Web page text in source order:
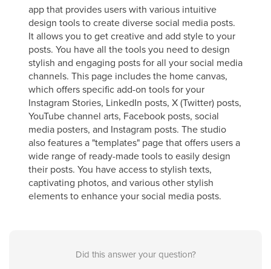
app that provides users with various intuitive
design tools to create diverse social media posts.
It allows you to get creative and add style to your
posts. You have all the tools you need to design
stylish and engaging posts for all your social media
channels. This page includes the home canvas,
which offers specific add-on tools for your
Instagram Stories, LinkedIn posts, X (Twitter) posts,
YouTube channel arts, Facebook posts, social
media posters, and Instagram posts. The studio
also features a "templates" page that offers users a
wide range of ready-made tools to easily design
their posts. You have access to stylish texts,
captivating photos, and various other stylish
elements to enhance your social media posts.
Did this answer your question?